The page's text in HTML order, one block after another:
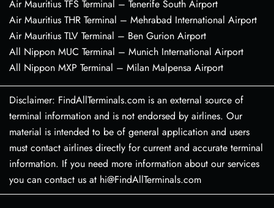
Air Mauritius TFS Terminal – Tenerife South Airport
Air Mauritius THR Terminal – Mehrabad International Airport
Air Mauritius TLV Terminal – Ben Gurion Airport
All Nippon MUC Terminal – Munich International Airport
All Nippon MXP Terminal – Milan Malpensa Airport
Disclaimer: FindAllTerminals.com is an external source of
terminal information and is not endorsed by airlines. Our
material is intended to be of general application and users
must contact airlines directly for current and accurate terminal
information. If you need more information about our services
you can contact us at hi@FindAllTerminals.com